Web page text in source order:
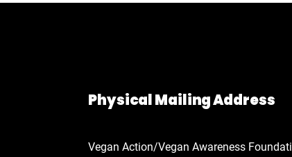
Physical Mailing Address
Vegan Action/Vegan Awareness